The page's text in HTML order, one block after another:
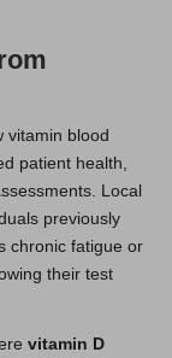
vitamin blood
patient health,
Local
previously
chronic fatigue or
their test
vitamin D